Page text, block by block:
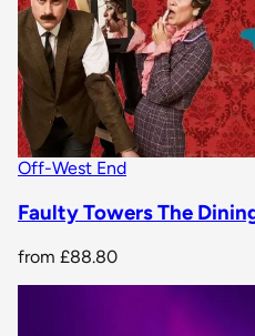
Off-West End
Faulty Towers The
from £88.80